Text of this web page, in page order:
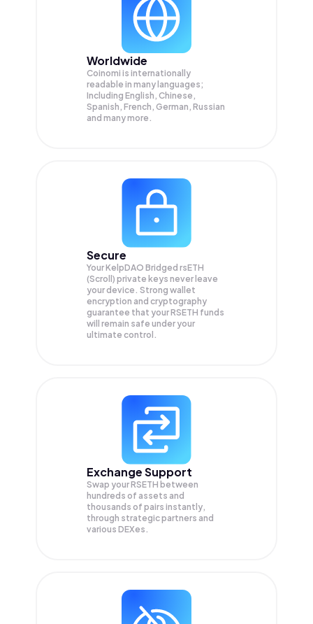
Worldwide
Coinomi is internationally
readable in many languages;
Including English, Chinese,
Spanish, French, German, Russian
and many more.
Secure
Your KelpDAO Bridged rsETH
(Scroll) private keys never leave
your device. Strong wallet
encryption and cryptography
guarantee that yourRSETH funds
will remain safe under your
ultimate control.
Exchange Support
Swap yourRSETH between
hundreds of assets and
thousands of pairs instantly,
through strategic partners and
various DEXes.